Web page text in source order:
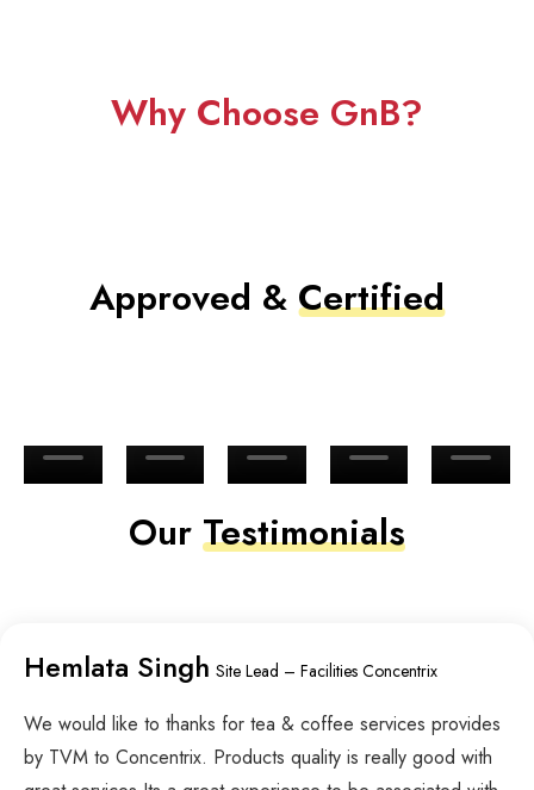
Why Choose GnB?
Approved & Certified
Our Testimonials
Hemlata Singh Site Lead – Facilities Concentrix
We would like to thanks for tea & coffee services provides
by TVM to Concentrix. Products quality is really good with